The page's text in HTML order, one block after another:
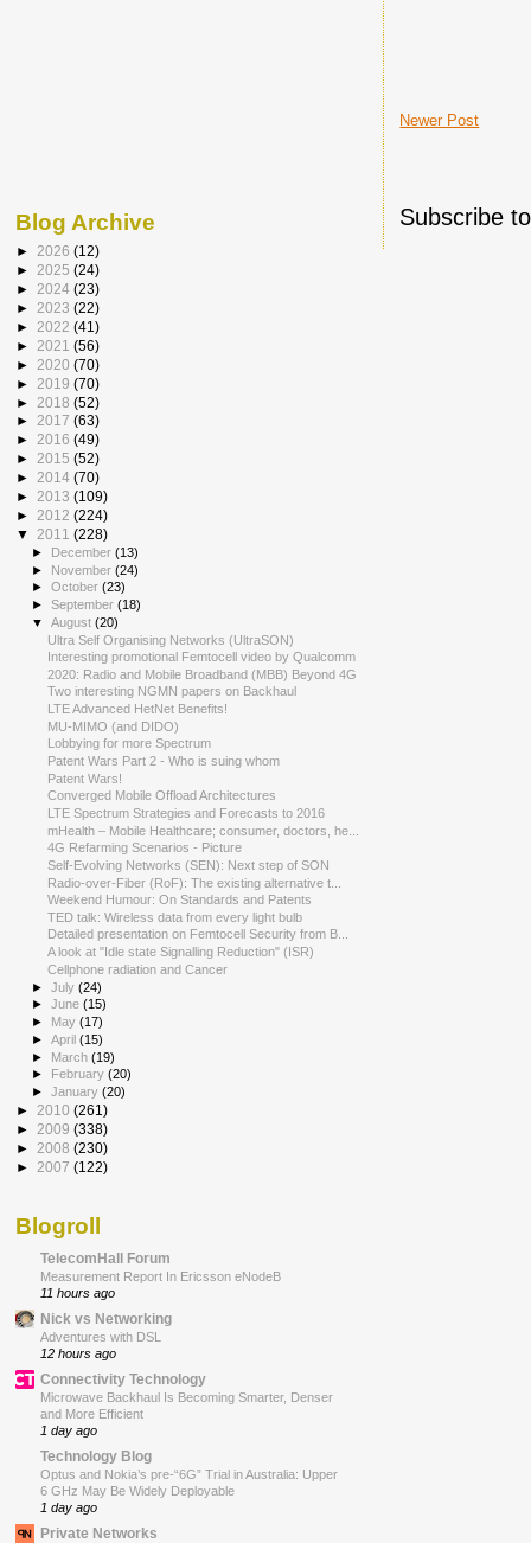
Newer Post
Subscribe
Blog Archive
► 2026 (12)
► 2025 (24)
► 2024 (23)
► 2023 (22)
► 2022 (41)
► 2021 (56)
► 2020 (70)
► 2019 (70)
► 2018 (52)
► 2017 (63)
► 2016 (49)
► 2015 (52)
► 2014 (70)
► 2013 (109)
► 2012 (224)
▼ 2011 (228)
► December(13)
► November(24)
►October(23)
►September(18)
▼August(20)
Ultra Self Organising Networks (UltraSON)
Interesting promotional Femtocell video by Qualcomm
2020: Radio and Mobile Broadband (MBB) Beyond 4G
Two interesting NGMN papers on Backhaul
LTE Advanced HetNet Benefits!
MU-MIMO (and DIDO)
Lobbying for more Spectrum
Patent Wars Part 2 - Who is suing whom
Patent Wars!
Converged Mobile Offload Architectures
LTE Spectrum Strategies and Forecasts to 2016
mHealth – Mobile Healthcare; consumer, doctors, he...
4G Refarming Scenarios - Picture
Self-Evolving Networks (SEN): Next step of SON
Radio-over-Fiber (RoF): The existing alternative t...
Weekend Humour: On Standards and Patents
TED talk: Wireless data from every light bulb
Detailed presentation on Femtocell Security from B...
A look at "Idle state Signalling Reduction" (ISR)
Cellphone radiation and Cancer
►July(24)
►June(15)
► May(17)
►April(15)
► March(19)
►
February(20)
►January(20)
► 2010 (261)
► 2009 (338)
► 2008 (230)
► 2007 (122)
Blogroll
TelecomHall Forum
Measurement Report In Ericsson eNodeB
11 hours ago
Nick vs Networking
Adventures with DSL
12 hours ago
Connectivity Technology
Microwave Backhaul Is Becoming Smarter, Denser
and More Efficient
1 day ago
Technology Blog
Optus and Nokia’s pre-“6G” Trial in Australia: Upper
6 GHz May Be Widely Deployable
1 day ago
Private Networks